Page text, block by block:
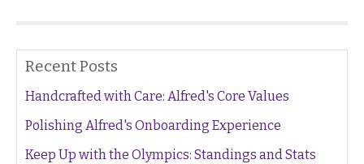
Recent Posts
Handcrafted with Care: Alfred's Core Values
Polishing Alfred's Onboarding Experience
Keep Up with the Olympics: Standings and Stats